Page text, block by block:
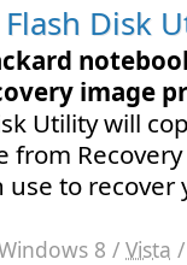
Flash Disk
image
Utility will
to
8 / Vista